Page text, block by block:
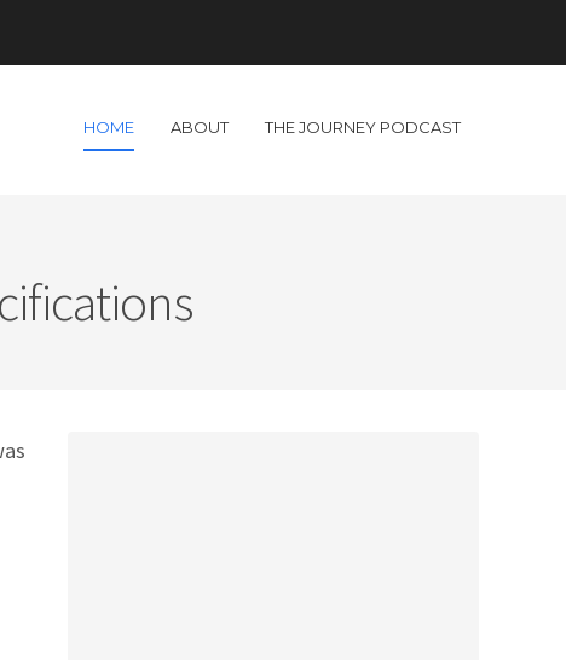
HOME ABOUT THE JOURNEY PODCAST